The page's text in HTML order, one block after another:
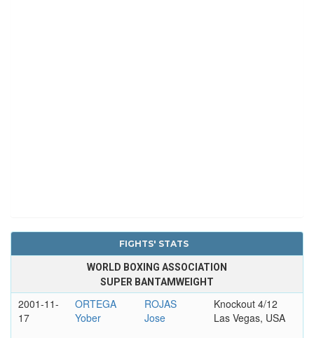
FIGHTS' STATS
WORLD BOXING ASSOCIATION
SUPER BANTAMWEIGHT
2001-11-
17
ORTEGA
Yober
ROJAS
Jose
Knockout 4/12
Las Vegas, USA